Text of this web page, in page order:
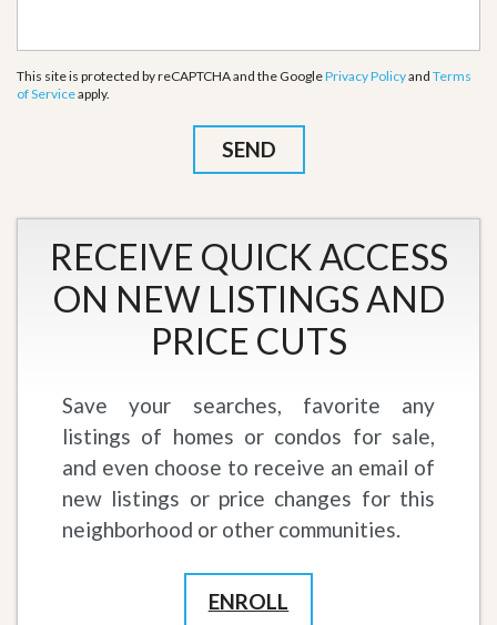
This site is protected by reCAPTCHA and the GooglePrivacy Policyand Terms
of Serviceapply.
RECEIVE QUICK ACCESS
ON NEW LISTINGS AND
PRICE CUTS
Save your searches, favorite any
listings of homes or condos for sale,
and even choose to receive an email of
new listings or price changes for this
neighborhood or other communities.
ENROLL